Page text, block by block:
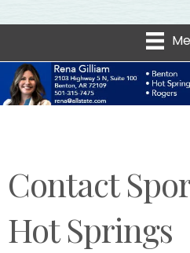
Contact
Hot Springs